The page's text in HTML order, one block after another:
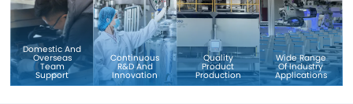
Domestic And
Overseas
Team
Support
Continuous
R&D And
Innovation
Quality
Product
Production
Wide Range
Of Industry
Applications